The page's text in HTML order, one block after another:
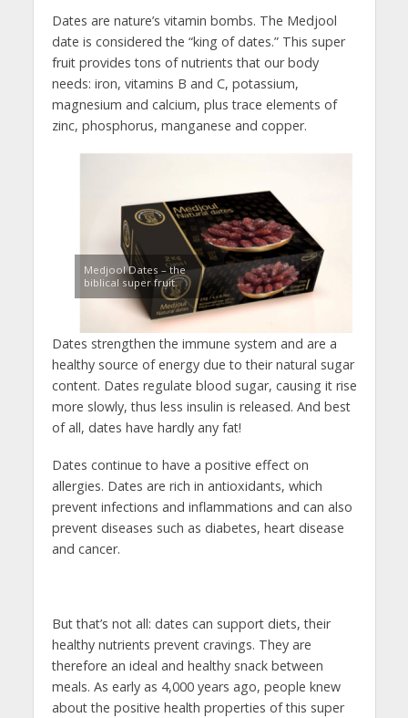
Dates are nature’s vitamin bombs. The Medjool
date is considered the “king of dates.” This super
fruit provides tons of nutrients that our body
needs: iron, vitamins B and C, potassium,
magnesium and calcium, plus trace elements of
zinc, phosphorus, manganese and copper.
Medjool Dates – the
biblical super fruit.
Dates strengthen the immune system and are a
healthy source of energy due to their natural sugar
content. Dates regulate blood sugar, causing it rise
more slowly, thus less insulin is released. And best
of all, dates have hardly any fat!
Dates continue to have a positive effect on
allergies. Dates are rich in antioxidants, which
prevent infections and inflammations and can also
prevent diseases such as diabetes, heart disease
and cancer.
But that’s not all: dates can support diets, their
healthy nutrients prevent cravings. They are
therefore an ideal and healthy snack between
meals. As early as 4,000 years ago, people knew
about the positive health properties of this super